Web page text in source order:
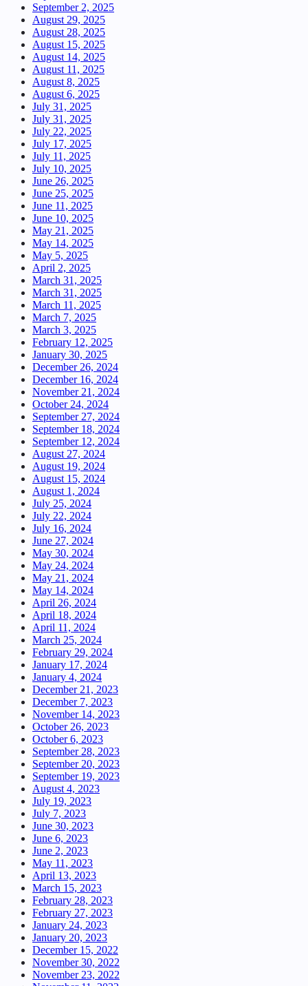
September 2, 2025
August 29, 2025
August 28, 2025
August 15, 2025
August 14, 2025
August 11, 2025
August 8, 2025
August 6, 2025
July 31, 2025
July 31, 2025
July 22, 2025
July 17, 2025
July 11, 2025
July 10, 2025
June 26, 2025
June 25, 2025
June 11, 2025
June 10, 2025
May 21, 2025
May 14, 2025
May 5, 2025
April 2, 2025
March 31, 2025
March 31, 2025
March 11, 2025
March 7, 2025
March 3, 2025
February 12, 2025
January 30, 2025
December 26, 2024
December 16, 2024
November 21, 2024
October 24, 2024
September 27, 2024
September 18, 2024
September 12, 2024
August 27, 2024
August 19, 2024
August 15, 2024
August 1, 2024
July 25, 2024
July 22, 2024
July 16, 2024
June 27, 2024
May 30, 2024
May 24, 2024
May 21, 2024
May 14, 2024
April 26, 2024
April 18, 2024
April 11, 2024
March 25, 2024
February 29, 2024
January 17, 2024
January 4, 2024
December 21, 2023
December 7, 2023
November 14, 2023
October 26, 2023
October 6, 2023
September 28, 2023
September 20, 2023
September 19, 2023
August 4, 2023
July 19, 2023
July 7, 2023
June 30, 2023
June 6, 2023
June 2, 2023
May 11, 2023
April 13, 2023
March 15, 2023
February 28, 2023
February 27, 2023
January 24, 2023
January 20, 2023
December 15, 2022
November 30, 2022
November 23, 2022